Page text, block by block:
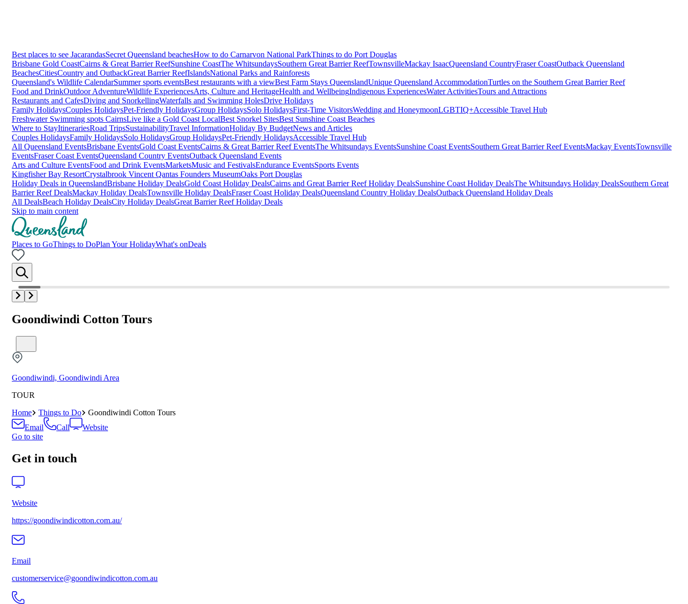
Best places to see JacarandasSecret Queensland beachesHow to do Carnarvon National ParkThings to do Port Douglas
Brisbane Gold CoastCairns & Great Barrier ReefSunshine CoastThe WhitsundaysSouthern Great Barrier ReefTownsvilleMackay IsaacQueensland CountryFraser CoastOutback Queensland
BeachesCitiesCountry and OutbackGreat Barrier ReefIslandsNational Parks and Rainforests
Queensland's Wildlife CalendarSummer sports eventsBest restaurants with a viewBest Farm Stays QueenslandUnique Queensland AccommodationTurtles on the Southern Great Barrier Reef
Food and DrinkOutdoor AdventureWildlife ExperiencesArts, Culture and HeritageHealth and WellbeingIndigenous ExperiencesWater ActivitiesTours and Attractions
Restaurants and CafesDiving and SnorkellingWaterfalls and Swimming HolesDrive Holidays
Family HolidaysCouples HolidaysPet-Friendly HolidaysGroup HolidaysSolo HolidaysFirst-Time VisitorsWedding and HoneymoonLGBTIQ+Accessible Travel Hub
Freshwater Swimming spots CairnsLive like a Gold Coast LocalBest Snorkel SitesBest Sunshine Coast Beaches
Where to StayItinerariesRoad TripsSustainabilityTravel InformationHoliday By BudgetNews and Articles
Couples HolidaysFamily HolidaysSolo HolidaysGroup HolidaysPet-Friendly HolidaysAccessible Travel Hub
All Queensland EventsBrisbane EventsGold Coast EventsCairns & Great Barrier Reef EventsThe Whitsundays EventsSunshine Coast EventsSouthern Great Barrier Reef EventsMackay EventsTownsville
EventsFraser Coast EventsQueensland Country EventsOutback Queensland Events
Arts and Culture EventsFood and Drink EventsMarketsMusic and FestivalsEndurance EventsSports Events
Kingfisher Bay ResortCrystalbrook Vincent Qantas Founders MuseumOaks Port Douglas
Holiday Deals in QueenslandBrisbane Holiday DealsGold Coast Holiday DealsCairns and Great Barrier Reef Holiday DealsSunshine Coast Holiday DealsThe Whitsundays Holiday DealsSouthern Great
Barrier Reef DealsMackay Holiday DealsTownsville Holiday DealsFraser Coast Holiday DealsQueensland Country Holiday DealsOutback Queensland Holiday Deals
All DealsBeach Holiday DealsCity Holiday DealsGreat Barrier Reef Holiday Deals
Skip to main content
Places to GoThings to DoPlan Your HolidayWhat's onDeals
Goondiwindi Cotton Tours
Goondiwindi, Goondiwindi Area
TOUR
Home
Things to Do
Goondiwindi Cotton Tours
Email
Call
Website
Go to site
Get in touch
Website
https://goondiwindicotton.com.au/
Email
customerservice@goondiwindicotton.com.au